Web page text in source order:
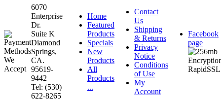
6070
Enterprise
Dr.
Suite K
Diamond
Springs,
CA.
95619-
9442
Tel: (530)
622-8265
Home
Featured
Products
Specials
New
Products
All
Products
...
Contact
Us
Shipping
& Returns
Privacy
Notice
Conditions
of Use
My
Account
Facebook
page